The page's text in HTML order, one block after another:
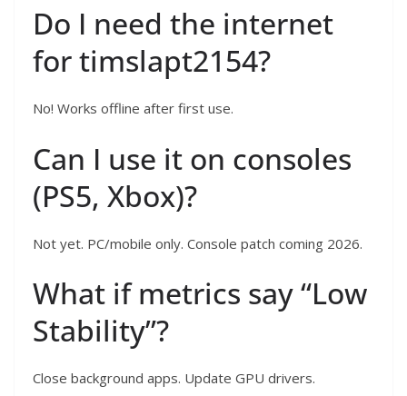
Do I need the internet
for timslapt2154?
No! Works offline after first use.
Can I use it on consoles
(PS5, Xbox)?
Not yet. PC/mobile only. Console patch coming 2026.
What if metrics say “Low
Stability”?
Close background apps. Update GPU drivers.